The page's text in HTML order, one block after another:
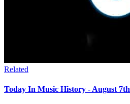
Related
Today In Music History - August 7th